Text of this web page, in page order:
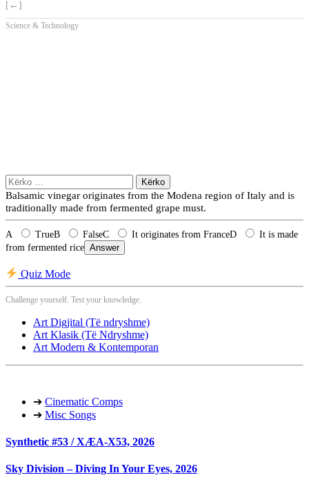
[←]
Science & Technology
Kërko
për:
Balsamic vinegar originates from the Modena region of Italy and is
traditionally made from fermented grape must.
A TrueB FalseC It originates from FranceD
It is made
from fermented rice Answer
Quiz Mode
Challenge yourself. Test your knowledge.
Art Digjital (Të ndryshme)
Art Klasik (Të Ndryshme)
Art Modern & Kontemporan
➔ Cinematic Comps
➔ Misc Songs
Synthetic #53 / XÆA-X53, 2026
Sky Division – Diving In Your Eyes, 2026